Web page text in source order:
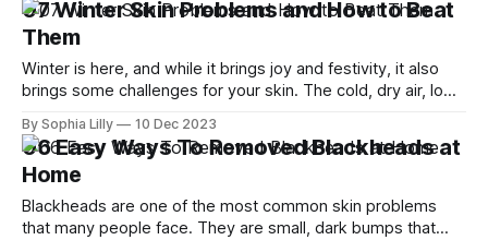
glowing skin. In fact, there
07 Winter Skin Problems and How to Beat
Them
Winter is here, and while it brings joy and festivity, it also
brings some challenges for your skin. The cold, dry air, low
from your skin, leaving it dry, flaky, itchy, and irritated. Not
to mention, some skin conditions like
By Sophia Lilly 10 Dec 2023
06 Easy Ways To Removed Blackheads at
Home
Blackheads are one of the most common skin problems
that many people face. They are small, dark bumps that